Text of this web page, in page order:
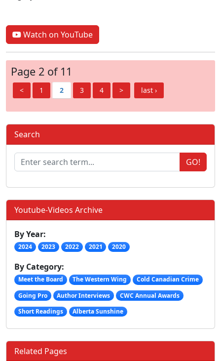
Watch on YouTube
Page 2 of 11
< 1 2 3 4 > last ›
Search
GO!
Youtube-Videos Archive
By Year:
2024 2023 2022 2021 2020
By Category:
Meet the Board The Western Wing
Cold Canadian Crime
Going Pro
Author Interviews
CWC Annual Awards
Short Readings
Alberta Sunshine
Related Pages